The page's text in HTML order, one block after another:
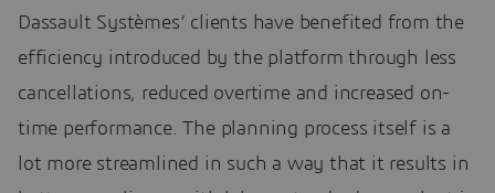
Dassault Systèmes’ clients have benefited from the
efficiency introduced by the platform through less
cancellations, reduced overtime and increased on-
time performance. The planning process itself is a
lot more streamlined in such a way that it results in